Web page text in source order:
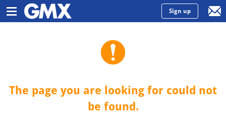
Sign up
The page you are looking for could not
be found.